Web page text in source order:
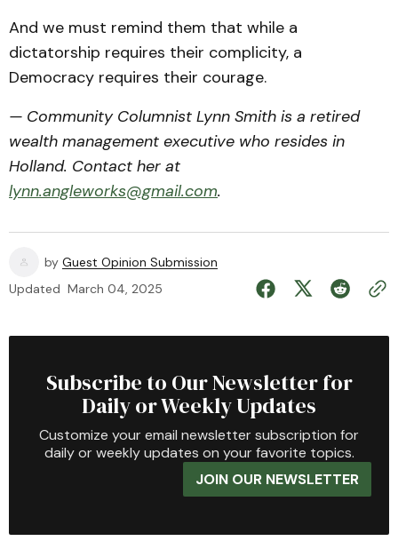
And we must remind them that while a
dictatorship requires their complicity, a
Democracy requires their courage.
— Community Columnist Lynn Smith is a retired
wealth management executive who resides in
Holland. Contact her at
lynn.angleworks@gmail.com.
by Guest Opinion Submission
Updated March 04, 2025
Subscribe to Our Newsletter for
Daily or Weekly Updates
Customize your email newsletter subscription for
daily or weekly updates on your favorite topics.
JOIN OUR NEWSLETTER